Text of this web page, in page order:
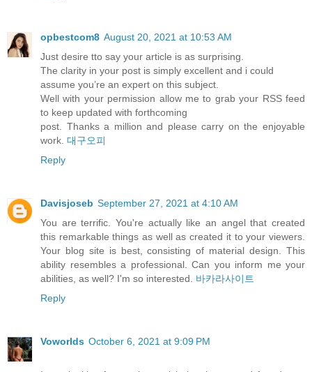
opbestcom8 August 20, 2021 at 10:53 AM
Just desire tto say your article is as surprising.
The clarity in your post is simply excellent and i could
assume you’re an expert on this subject.
Well with your permission allow me to grab your RSS feed
to keep updated with forthcoming
post. Thanks a million and please carry on the enjoyable
work. 대구오피
Reply
Davisjoseb September 27, 2021 at 4:10 AM
You are terrific. You're actually like an angel that created
this remarkable things as well as created it to your viewers.
Your blog site is best, consisting of material design. This
ability resembles a professional. Can you inform me your
abilities, as well? I'm so interested.
바카라사이트
Reply
Voworlds October 6, 2021 at 9:09 PM